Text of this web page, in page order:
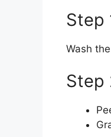
Step
Wash
Step